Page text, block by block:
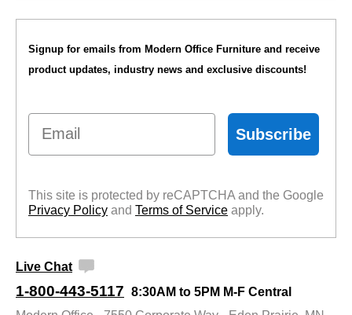
Signup for emails from Modern Office Furniture and receive
product updates, industry news and exclusive discounts!
Email
Subscribe
This site is protected by reCAPTCHA and the Google
Privacy Policy and Terms of Service apply.
Live Chat
1-800-443-5117 8:30AM to 5PM M-F Central